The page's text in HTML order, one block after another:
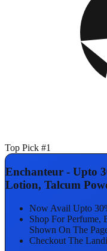
Top Pick #1
Enchanteur - Upto
Lotion, Talcum
Now Avail Upto
Shop For
Shown On The
Checkout The